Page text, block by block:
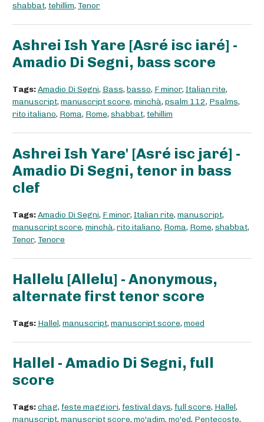
shabbat, tehillim, Tenor
Ashrei Ish Yare [Asré isc iaré] -
Amadio Di Segni, bass score
Tags:Amadio Di Segni, Bass, basso, F minor, Italian rite,
manuscript, manuscript score, minchà, psalm 112, Psalms,
rito italiano, Roma, Rome, shabbat, tehillim
Ashrei Ish Yare' [Asré isc jaré] -
Amadio Di Segni, tenor in bass
clef
Tags:Amadio Di Segni, F minor, Italian rite, manuscript,
manuscript score, minchà, rito italiano, Roma, Rome, shabbat,
Tenor, Tenore
Hallelu [Allelu] - Anonymous,
alternate first tenor score
Tags: Hallel, manuscript, manuscript score, moed
Hallel - Amadio Di Segni, full
score
Tags:chag, feste maggiori, festival days, full score, Hallel,
manuscript, manuscript score, mo'adim, mo'ed, Pentecoste,